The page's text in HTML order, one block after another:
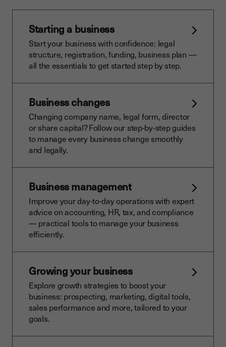
Starting a business
Start your business with confidence: legal
structure, registration, funding, business plan —
all the essentials to get started step by step.
Business changes
Changing company name, legal form, director
or share capital? Follow our step-by-step guides
to manage every business change smoothly
and legally.
Business management
Improve your day-to-day operations with expert
advice on accounting, HR, tax, and compliance
— practical tools to manage your business
efficiently.
Growing your business
Explore growth strategies to boost your
business: prospecting, marketing, digital tools,
sales performance and more, tailored to your
goals.